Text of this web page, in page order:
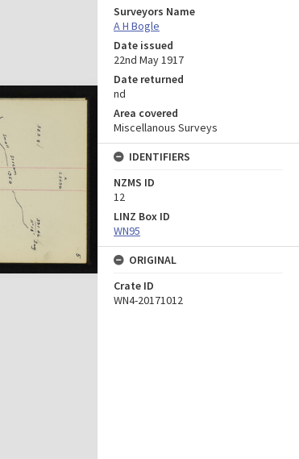
Surveyors Name
A H Bogle
Date issued
22nd May 1917
Date returned
nd
Area covered
Miscellanous Surveys
IDENTIFIERS
NZMS ID
12
LINZ Box ID
WN95
ORIGINAL
Crate ID
WN4-20171012